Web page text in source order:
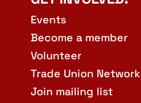
Events
Become a member
Volunteer
Trade Union Network
Join mailing list